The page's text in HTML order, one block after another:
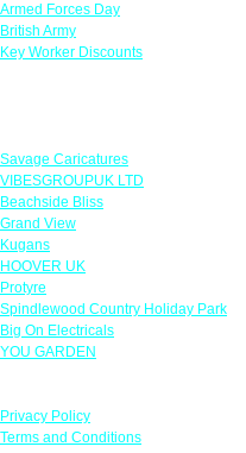
Armed Forces Day
British Army
Key Worker Discounts
Savage Caricatures
VIBESGROUPUK LTD
Beachside Bliss
Grand View
Kugans
HOOVER UK
Protyre
Spindlewood Country Holiday Park
Big On Electricals
YOU GARDEN
Privacy Policy
Terms and Conditions